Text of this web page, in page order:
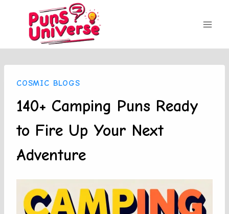
content
COSMIC BLOGS
140+ Camping Puns Ready
to Fire Up Your Next
Adventure